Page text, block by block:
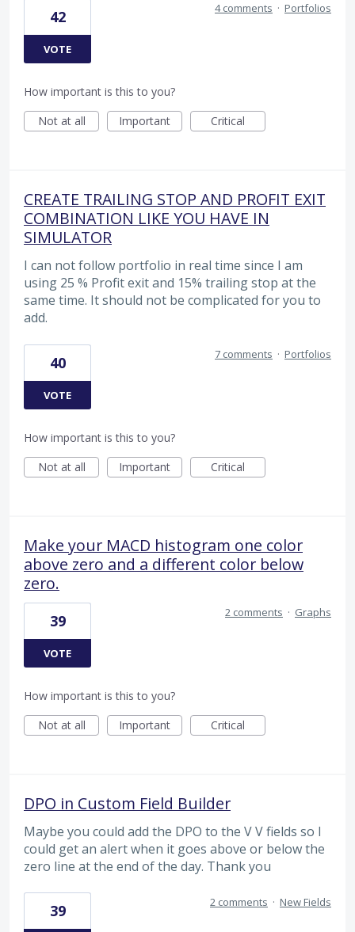
42
VOTE
4 comments · Portfolios
How important is this to you?
Not at all
Important Critical
CREATE TRAILING STOP AND PROFIT EXIT
COMBINATION LIKE YOU HAVE IN
SIMULATOR
I can not follow portfolio in real time since I am
using 25 % Profit exit and 15% trailing stop at the
same time. It should not be complicated for you to
add.
40
VOTE
7 comments · Portfolios
How important is this to you?
Not at all
Important Critical
Make your MACD histogram one color
above zero and a different color below
zero.
39
VOTE
2 comments · Graphs
How important is this to you?
Not at all
Important Critical
DPO in Custom Field Builder
Maybe you could add the DPO to the V V fields so I
could get an alert when it goes above or below the
zero line at the end of the day. Thank you
39 2 comments · New Fields